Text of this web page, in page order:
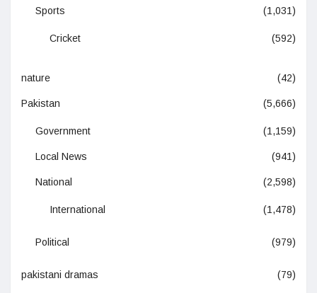
Sports (1,031)
Cricket (592)
nature (42)
Pakistan (5,666)
Government (1,159)
Local News (941)
National (2,598)
International (1,478)
Political (979)
pakistani dramas (79)